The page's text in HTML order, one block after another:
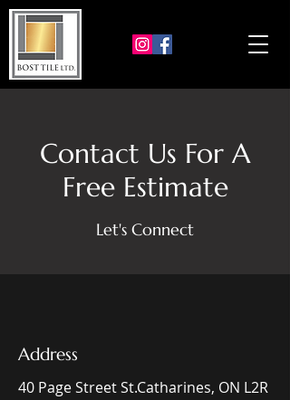
Contact Us For A
Free Estimate
Let's Connect
Address
40 Page Street St.Catharines, ON L2R